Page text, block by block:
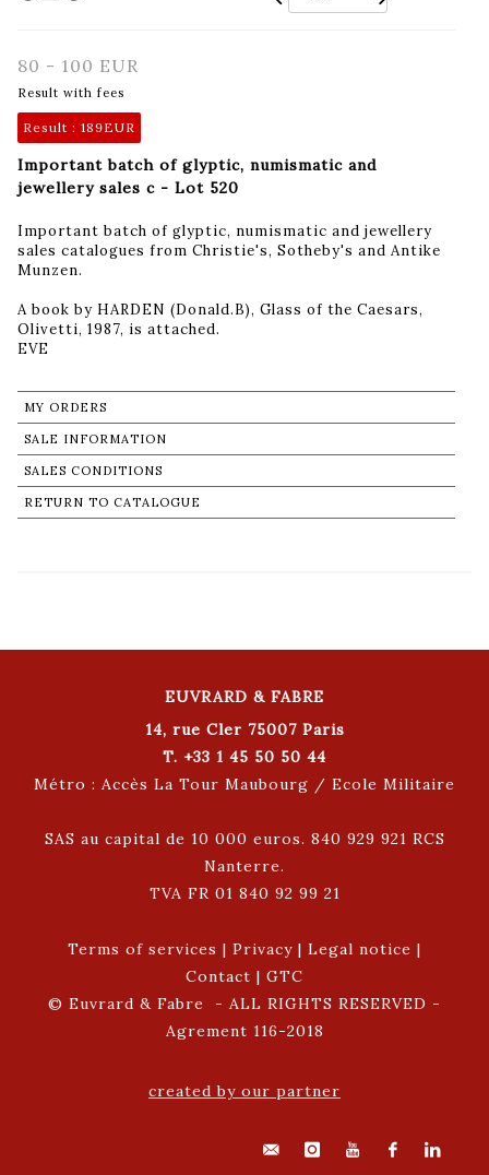
80 - 100 EUR
Result with fees
Result : 189EUR
Important batch of glyptic, numismatic and
jewellery sales c - Lot 520
Important batch of glyptic, numismatic and jewellery
sales catalogues from Christie's, Sotheby's and Antike
Munzen.
A book by HARDEN (Donald.B), Glass of the Caesars,
Olivetti, 1987, is attached.
MY ORDERS
SALE INFORMATION
SALES CONDITIONS
RETURN TO CATALOGUE
EUVRARD & FABRE
14, rue Cler 75007 Paris
T. +33 1 45 50 50 44
Métro : Accès La Tour Maubourg / Ecole Militaire
SAS au capital de 10 000 euros. 840 929 921 RCS
Nanterre.
TVA FR 01 840 92 99 21
Terms of services | Privacy | Legal notice |
Contact | GTC
© Euvrard & Fabre - ALL RIGHTS RESERVED -
Agrement 116-2018
created by our partner